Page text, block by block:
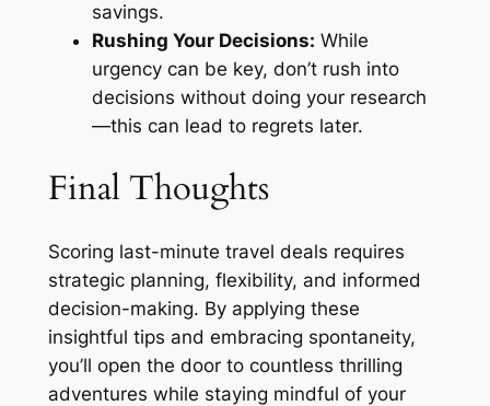
savings.
Rushing Your Decisions: While
urgency can be key, don’t rush into
decisions without doing your research
—this can lead to regrets later.
Final Thoughts
Scoring last-minute travel deals requires
strategic planning, flexibility, and informed
decision-making. By applying these
insightful tips and embracing spontaneity,
you’ll open the door to countless thrilling
adventures while staying mindful of your